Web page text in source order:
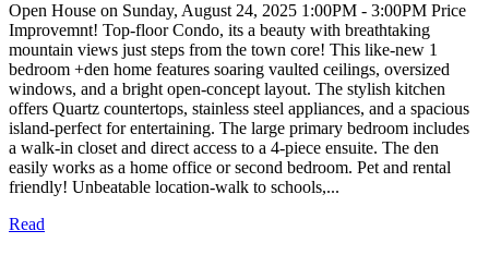
Open House on Sunday, August 24, 2025 1:00PM - 3:00PM Price
Improvemnt! Top-floor Condo, its a beauty with breathtaking
mountain views just steps from the town core! This like-new 1
bedroom +den home features soaring vaulted ceilings, oversized
windows, and a bright open-concept layout. The stylish kitchen
offers Quartz countertops, stainless steel appliances, and a spacious
island-perfect for entertaining. The large primary bedroom includes
a walk-in closet and direct access to a 4-piece ensuite. The den
easily works as a home office or second bedroom. Pet and rental
friendly! Unbeatable location-walk to schools,...
Read